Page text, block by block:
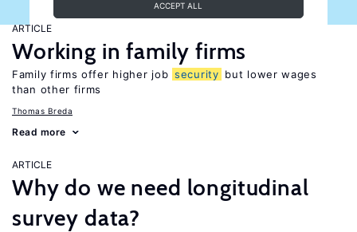
ACCEPT ALL
ARTICLE
Working in family firms
Family firms offer higher job security but lower wages
than other firms
Thomas Breda
Read more
ARTICLE
Why do we need longitudinal
survey data?